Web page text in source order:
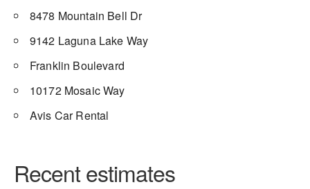
8478 Mountain Bell Dr
9142 Laguna Lake Way
Franklin Boulevard
10172 Mosaic Way
Avis Car Rental
Recent estimates